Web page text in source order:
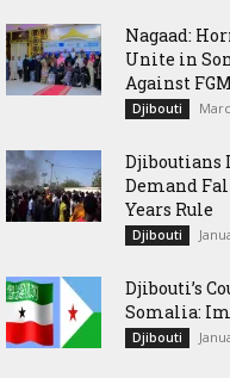
Nagaad:
Unite in
Against FGM
Djibouti
Djiboutians
Demand
Years Rule
Djibouti
Djibouti’s
Somalia:
Djibouti